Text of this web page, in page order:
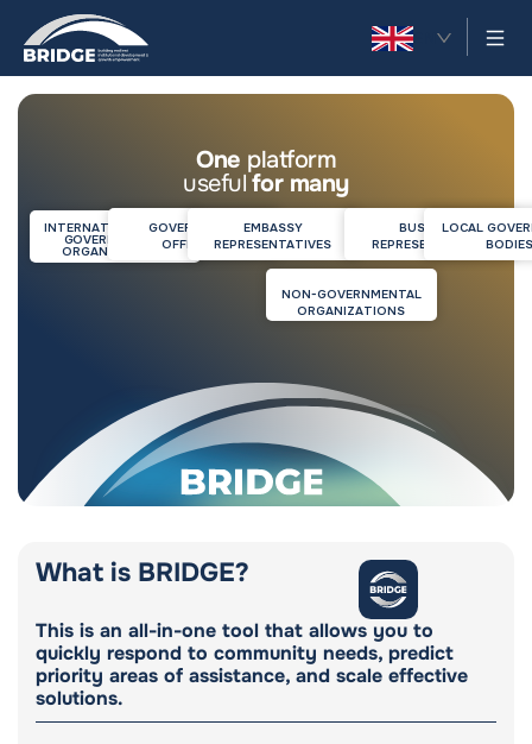
One platform
useful for many
INTERNATIONAL NON-
GOVERNMENTAL
ORGANIZATIONS
GOVERNMENT
OFFICIALS
EMBASSY
REPRESENTATIVES
NON-GOVERNMENTAL
ORGANIZATIONS
BUSINESS
REPRESENTATIVES
LOCAL
BODIES
What is BRIDGE?
This is an all-in-one tool that allows you to
quickly respond to community needs, predict
priority areas of assistance, and scale effective
solutions.